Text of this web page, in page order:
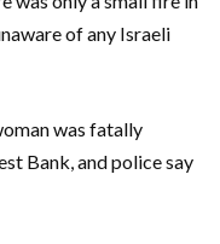
of any Israeli
was fatally
Bank, and police say